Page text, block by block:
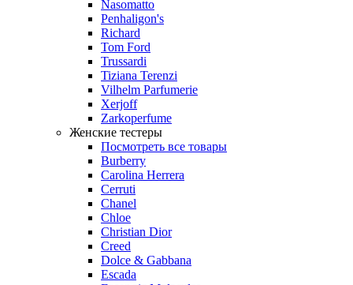
Nasomatto
Penhaligon's
Richard
Tom Ford
Trussardi
Tiziana Terenzi
Vilhelm Parfumerie
Xerjoff
Zarkoperfume
Женские тестеры
Посмотреть все товары
Burberry
Carolina Herrera
Cerruti
Chanel
Chloe
Christian Dior
Creed
Dolce & Gabbana
Escada